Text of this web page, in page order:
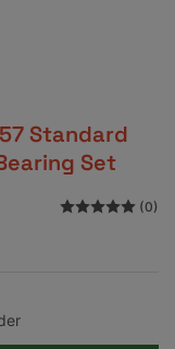
Standard
Set
(0)